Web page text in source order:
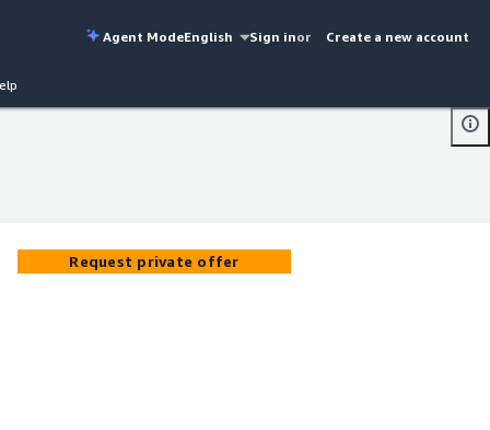
Agent ModeEnglish Sign inor Create a new account
Request private offer